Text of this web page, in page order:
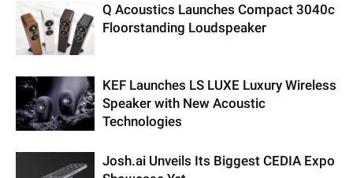
Q Acoustics Launches Compact 3040c
Floorstanding Loudspeaker
KEF Launches LS LUXE Luxury Wireless
Speaker with New Acoustic
Technologies
Josh.ai Unveils Its Biggest CEDIA Expo